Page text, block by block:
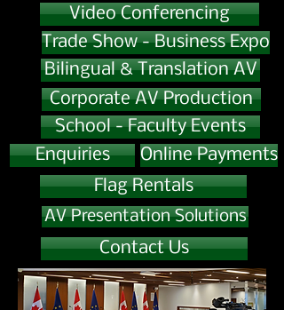
Video Conferencing
Trade Show - Business Expo
Bilingual & Translation AV
Corporate AV Production
School - Faculty Events
Enquiries
Online Payments
Flag Rentals
AV Presentation Solutions
Contact Us